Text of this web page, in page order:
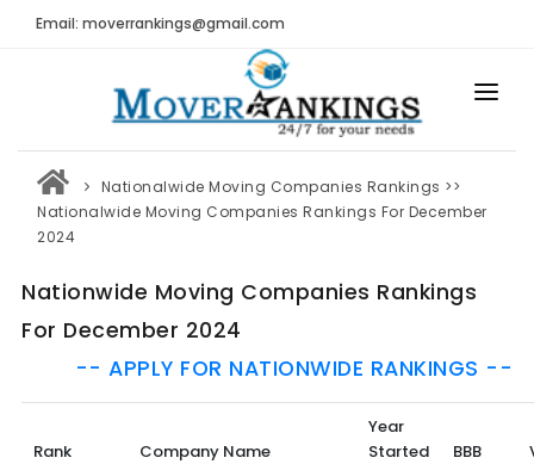
Email: moverrankings@gmail.com
HOME
BEST MOVING COMPANY
MOVING REVIEWS AND RANKINGS
REVIEWS
Submit Moving Reviews
Moving Companies Latest Reviews
Nationalwide Moving Companies Rankings >>
Nationalwide Moving Companies Rankings For December
2024
Nationwide Moving Companies Rankings
For December 2024
-- APPLY FOR NATIONWIDE RANKINGS --
Rank Company Name
Year
Started
BBB